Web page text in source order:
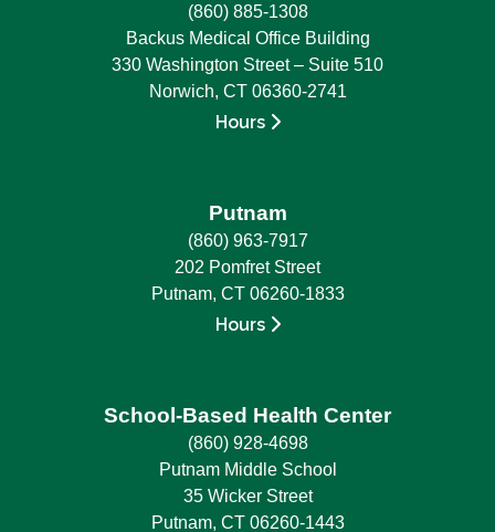
(860) 885-1308
Backus Medical Office Building
330 Washington Street – Suite 510
Norwich, CT 06360-2741
Hours
Putnam
(860) 963-7917
202 Pomfret Street
Putnam, CT 06260-1833
Hours
School-Based Health Center
(860) 928-4698
Putnam Middle School
35 Wicker Street
Putnam, CT 06260-1443